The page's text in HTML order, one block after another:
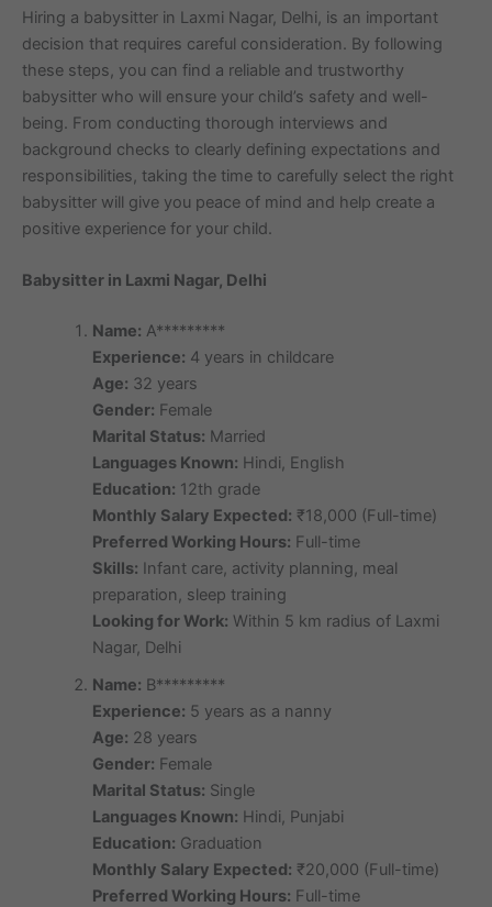
Hiring a babysitter in Laxmi Nagar, Delhi, is an important
decision that requires careful consideration. By following
these steps, you can find a reliable and trustworthy
babysitter who will ensure your child’s safety and well-
being. From conducting thorough interviews and
background checks to clearly defining expectations and
responsibilities, taking the time to carefully select the right
babysitter will give you peace of mind and help create a
positive experience for your child.
Babysitter in Laxmi Nagar, Delhi
Name: A*********
Experience: 4 years in childcare
Age: 32 years
Gender: Female
Marital Status: Married
Languages Known: Hindi, English
Education: 12th grade
Monthly Salary Expected: ₹18,000 (Full-time)
Preferred Working Hours: Full-time
Skills: Infant care, activity planning, meal
preparation, sleep training
Looking for Work: Within 5 km radius of Laxmi
Nagar, Delhi
Name: B*********
Experience: 5 years as a nanny
Age: 28 years
Gender: Female
Marital Status: Single
Languages Known: Hindi, Punjabi
Education: Graduation
Monthly Salary Expected: ₹20,000 (Full-time)
Preferred Working Hours: Full-time